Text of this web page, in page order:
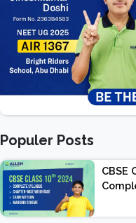
Populer Posts
CBSE
Exam